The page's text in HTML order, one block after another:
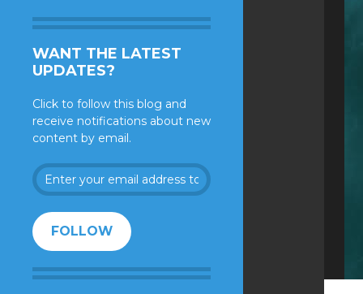
WANT THE LATEST
UPDATES?
Click to follow this blog and
receive notifications about new
content by email.
Enter
your
address
to
follow
this
FOLLOW